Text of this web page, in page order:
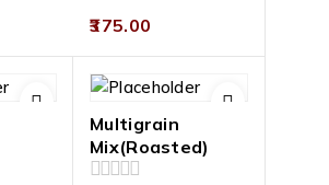
0
of
5
375.00
Multigrain
Mix(Roasted)